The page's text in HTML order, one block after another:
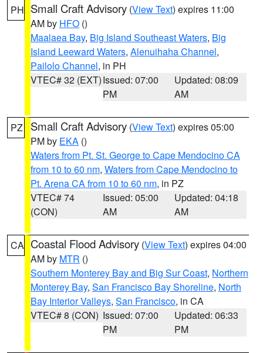
PH Small Craft Advisory (View Text) expires 11:00
AM by HFO ()
Maalaea Bay, Big Island Southeast Waters, Big
Island Leeward Waters, Alenuihaha Channel,
Pailolo Channel, in PH
VTEC# 32 (EXT)Issued: 07:00
PM
Updated: 08:09
AM
PZ Small Craft Advisory (View Text) expires 05:00
PM by EKA ()
Waters from Pt. St. George to Cape Mendocino CA
from 10 to 60 nm, Waters from Cape Mendocino to
Pt. Arena CA from 10 to 60 nm, in PZ
VTEC# 74
(CON)
Issued: 05:00
AM
Updated: 04:18
AM
CA Coastal Flood Advisory (View Text) expires 04:00
AM by MTR ()
Southern Monterey Bay and Big Sur Coast, Northern
Monterey Bay, San Francisco Bay Shoreline, North
Bay Interior Valleys, San Francisco, in CA
VTEC# 8 (CON) Issued: 07:00
PM
Updated: 06:33
PM